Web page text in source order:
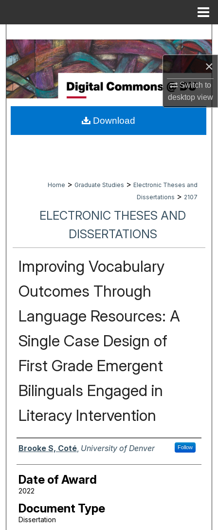
×
Switch to
desktopview
Browse Collections
My Account
About
Digital Commons Network™
Home > Graduate Studies > Electronic Theses and
Dissertations > 2107
ELECTRONIC THESES AND
DISSERTATIONS
Improving Vocabulary
Outcomes Through
Language Resources: A
Single Case Design of
First Grade Emergent
Bilinguals Engaged in
Literacy Intervention
Author
Brooke S, Coté, University of Denver Follow
Date of Award
2022
Document Type
Dissertation
Download